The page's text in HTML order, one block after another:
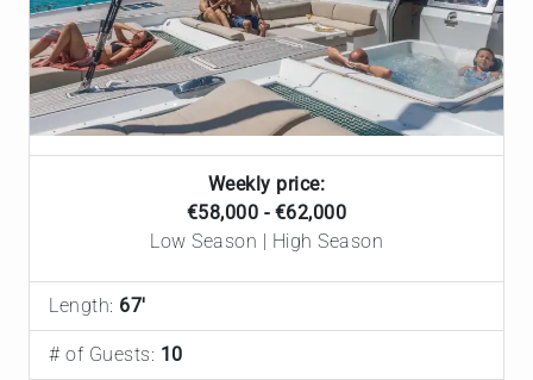
Weekly price:
€‎58,000 - €‎62,000
Low Season | High Season
Length: 67'
# of Guests: 10